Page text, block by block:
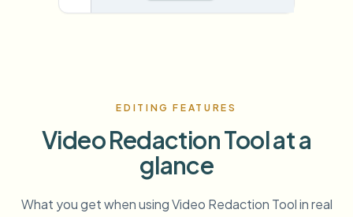
EDITING FEATURES
Video Redaction Tool at a
glance
What you get when using Video Redaction Tool in real